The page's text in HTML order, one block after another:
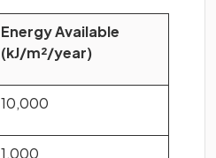
Energy Available
(kJ/m²/year)
10,000
1,000